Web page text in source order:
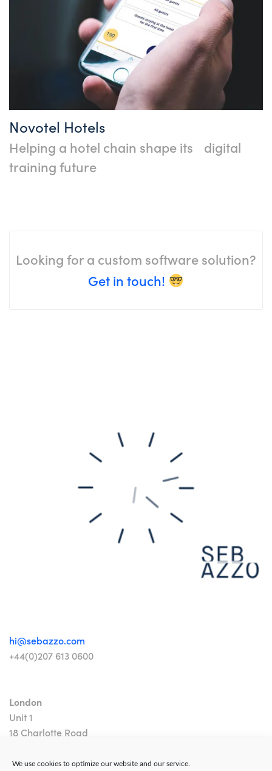
We use cookies to optimize our website and our service.
Novotel Hotels
Helping a hotel chain shape its digital
training future
Looking for a custom software solution?
Get in touch!
hi@sebazzo.com
+44(0)207 613 0600
London
Unit 1
18 Charlotte Road